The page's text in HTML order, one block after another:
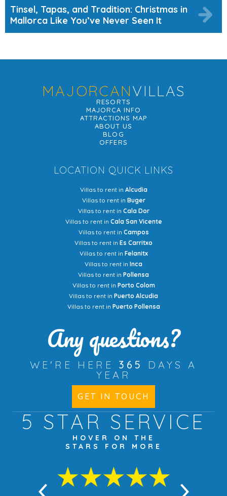
Tinsel, Tapas, and Tradition: Christmas in
Mallorca Like You’ve Never Seen It
MAJORCANVILLAS
RESORTS
MAJORCA INFO
ATTRACTIONS MAP
ABOUT US
BLOG
OFFERS
LOCATION QUICK LINKS
Villas to rent in Alcudia
Villas to rent in Buger
Villas to rent in Cala Dor
Villas to rent in Cala San Vicente
Villas to rent in Campos
Villas to rent in Es Carritxo
Villas to rent in Felanitx
Villas to rent in Inca
Villas to rent in Pollensa
Villas to rent in Porto Colom
Villas to rent in Puerto Alcudia
Villas to rent in Puerto Pollensa
Any questions?
WE'RE HERE 365
DAYS A
YEAR
GET IN TOUCH
5 STAR SERVICE
HOVER ON THE
STARS FOR MORE